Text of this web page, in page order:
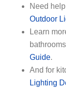
Need
Outdoor
Learn
Guide.
And for
Lighting